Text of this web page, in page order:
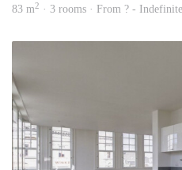
83 m2 · 3 rooms · From ? -